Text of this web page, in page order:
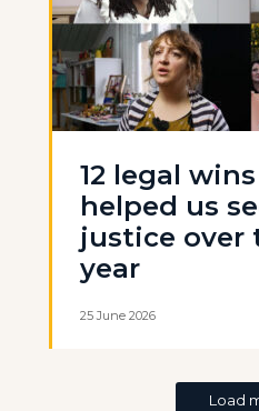
12 legal
helped us
justice over
year
25 June 2026
Load